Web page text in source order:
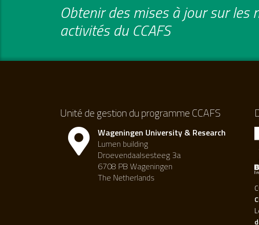
Obtenir des mises à jour sur les
activités du CCAFS
Unité de gestion du programme CCAFS
Wageningen University & Research
Lumen building
Droevendaalsesteeg 3a
6708 PB Wageningen
The Netherlands